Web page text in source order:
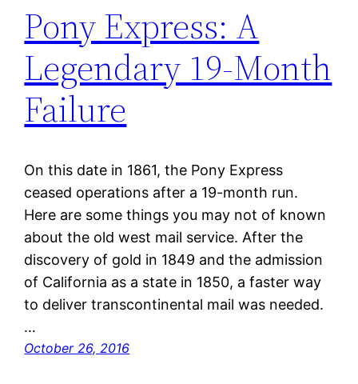
Pony Express: A
Legendary 19-Month
Failure
On this date in 1861, the Pony Express
ceased operations after a 19-month run.
Here are some things you may not of known
about the old west mail service. After the
discovery of gold in 1849 and the admission
of California as a state in 1850, a faster way
to deliver transcontinental mail was needed.
…
October 26, 2016